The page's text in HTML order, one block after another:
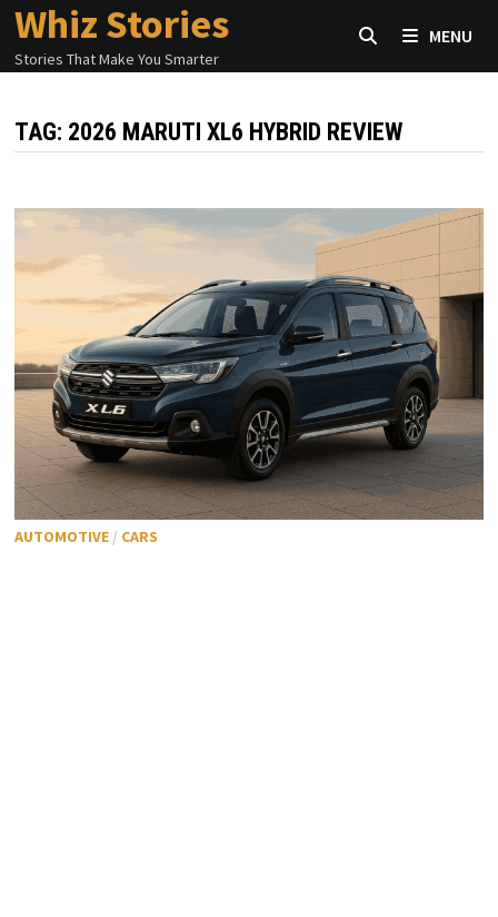
Skip
content
Whiz Stories
Stories That Make You Smarter
MENU
TAG: 2026 MARUTI XL6 HYBRID REVIEW
AUTOMOTIVE / CARS